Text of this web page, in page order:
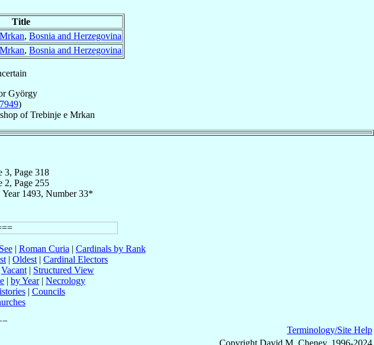
Title
, Bosnia and Herzegovina
, Bosnia and Herzegovina
György
)
ofTrebinje e Mrkan
3, Page 318
2, Page 255
1493, Number 33*
| Roman Curia | Cardinals by Rank
| Oldest | Cardinal Electors
Vacant| Structured View
| by Year| Necrology
| Councils
Terminology/Site Help
Copyright David M. Cheney, 1996-2024